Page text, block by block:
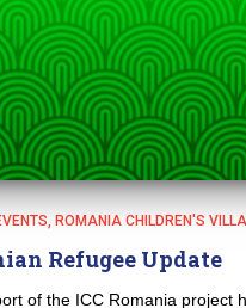
ROMANIA CHILDREN'S
Refugee Update
of the ICC Romania project